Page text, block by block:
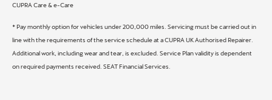
CUPRA Care & e-Care
* Pay monthly option for vehicles under 200,000 miles. Servicing must be carried out in
line with the requirements of the service schedule at a CUPRA UK Authorised Repairer.
Additional work, including wear and tear, is excluded. Service Plan validity is dependent
on required payments received. SEAT Financial Services.